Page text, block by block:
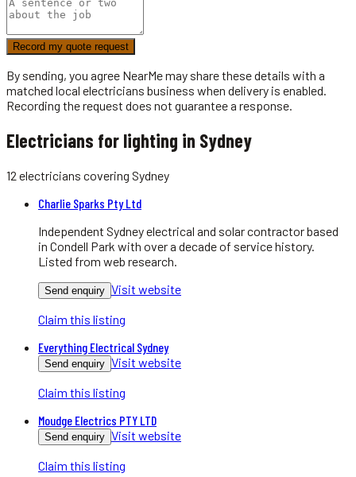
Record my quote request
By sending, you agree NearMe may share these details with a
matched local electricians business when delivery is enabled.
Recording the request does not guarantee a response.
Electricians for lighting in Sydney
12 electricians covering Sydney
Charlie Sparks Pty Ltd
Independent Sydney electrical and solar contractor based
in Condell Park with over a decade of service history.
Listed from web research.
Send enquiry Visit website
Claim this listing
Everything Electrical Sydney
Send enquiry Visit website
Claim this listing
Moudge Electrics PTY LTD
Send enquiry Visit website
Claim this listing